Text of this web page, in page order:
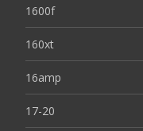
1600f
160xt
16amp
17-20